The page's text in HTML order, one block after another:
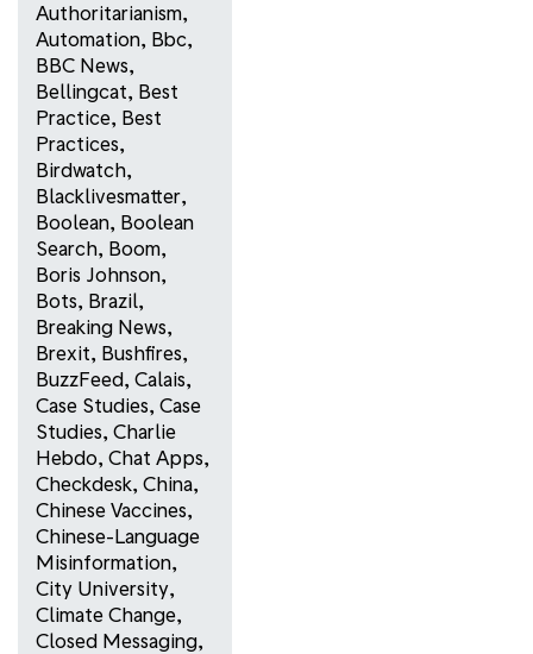
Authoritarianism,
Automation, Bbc,
BBC News,
Bellingcat, Best
Practice, Best
Practices,
Birdwatch,
Blacklivesmatter,
Boolean, Boolean
Search, Boom,
Boris Johnson,
Bots, Brazil,
Breaking News,
Brexit, Bushfires,
BuzzFeed, Calais,
Case Studies, Case
Studies, Charlie
Hebdo, Chat Apps,
Checkdesk, China,
Chinese Vaccines,
Chinese-Language
Misinformation,
City University,
Climate Change,
Closed Messaging,